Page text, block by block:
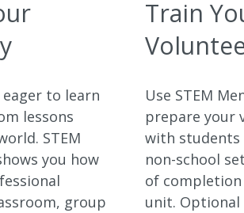
to learn
lessons
STEM
you how
group
Train
Use STEM
prepare your
with students
non-school
of completion
unit. Optional